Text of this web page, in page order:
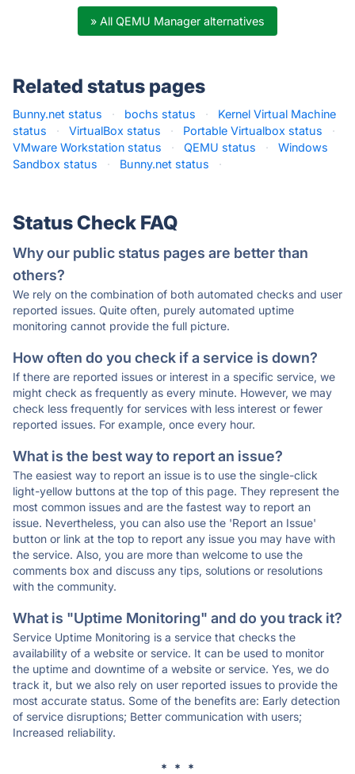
» All QEMU Manager alternatives
Related status pages
Bunny.net status · bochs status ·
Kernel Virtual Machine
status
· VirtualBox status · Portable Virtualbox status
·
VMware Workstation status
· QEMU status ·
Windows
Sandbox status
· Bunny.net status ·
Status Check FAQ
Why our public status pages are better than
others?
We rely on the combination of both automated checks and user
reported issues. Quite often, purely automated uptime
monitoring cannot provide the full picture.
How often do you check if a service is down?
If there are reported issues or interest in a specific service, we
might check as frequently as every minute. However, we may
check less frequently for services with less interest or fewer
reported issues. For example, once every hour.
What is the best way to report an issue?
The easiest way to report an issue is to use the single-click
light-yellow buttons at the top of this page. They represent the
most common issues and are the fastest way to report an
issue. Nevertheless, you can also use the 'Report an Issue'
button or link at the top to report any issue you may have with
the service. Also, you are more than welcome to use the
comments box and discuss any tips, solutions or resolutions
with the community.
What is "Uptime Monitoring" and do you track it?
Service Uptime Monitoring is a service that checks the
availability of a website or service. It can be used to monitor
the uptime and downtime of a website or service. Yes, we do
track it, but we also rely on user reported issues to provide the
most accurate status. Some of the benefits are: Early detection
of service disruptions; Better communication with users;
Increased reliability.
* * *